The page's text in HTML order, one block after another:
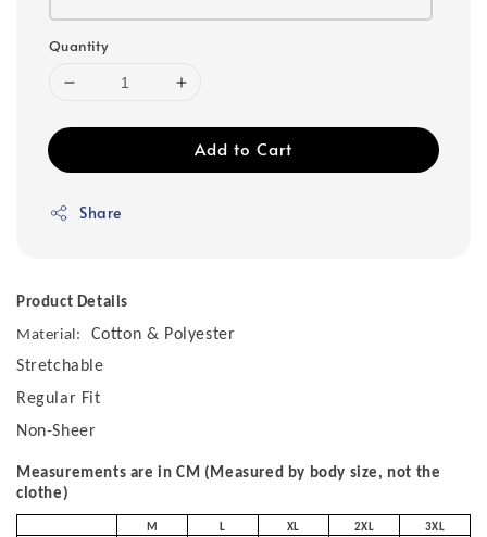
Quantity
Add to Cart
Share
Product Details
Material:
Cotton & Polyester
Stretchable
Regular Fit
Non-Sheer
Measurements are in CM (Measured by body size, not the
clothe)
M L XL 2XL 3XL